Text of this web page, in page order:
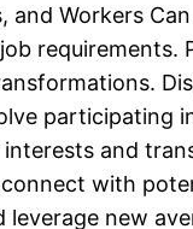
and Workers
participating
and
with
leverage new